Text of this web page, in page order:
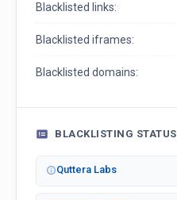
Blacklisted links:
Blacklisted iframes:
Blacklisted domains:
BLACKLISTING STATUS
Quttera Labs